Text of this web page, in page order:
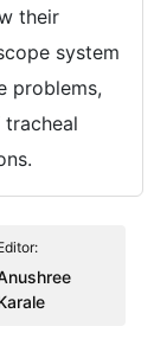
their
system
problems,